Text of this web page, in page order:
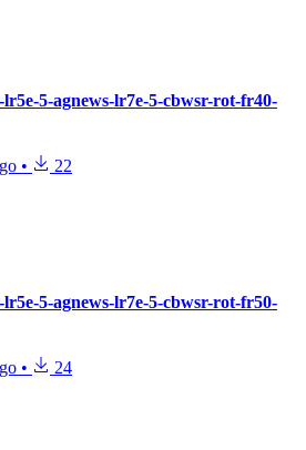
5-agnews-lr7e-5-cbwsr-rot-fr40-
• 22
5-agnews-lr7e-5-cbwsr-rot-fr50-
• 24